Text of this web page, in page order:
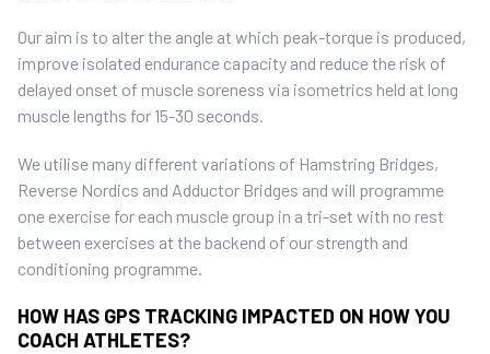
Our aim is to alter the angle at which peak-torque is produced,
improve isolated endurance capacity and reduce the risk of
delayed onset of muscle soreness via isometrics held at long
muscle lengths for 15-30 seconds.
We utilise many different variations of Hamstring Bridges,
Reverse Nordics and Adductor Bridges and will programme
one exercise for each muscle group in a tri-set with no rest
between exercises at the backend of our strength and
conditioning programme.
HOW HAS GPS TRACKING IMPACTED ON HOW YOU
COACH ATHLETES?